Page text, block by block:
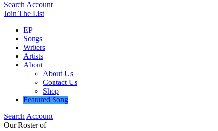
Search Account
Join The List
EP
Songs
Writers
Artists
About
About Us
Contact Us
Shop
Featured Song
Search Account
Our Roster of